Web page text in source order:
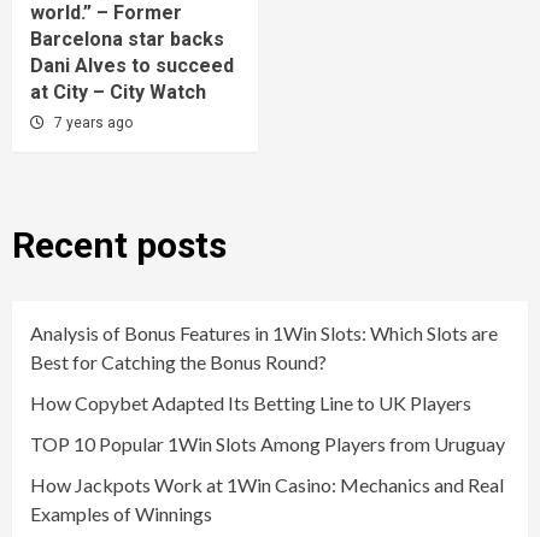
world.” – Former
Barcelona star backs
Dani Alves to succeed
at City – City Watch
7 years ago
Recent posts
Analysis of Bonus Features in 1Win Slots: Which Slots are
Best for Catching the Bonus Round?
How Copybet Adapted Its Betting Line to UK Players
TOP 10 Popular 1Win Slots Among Players from Uruguay
How Jackpots Work at 1Win Casino: Mechanics and Real
Examples of Winnings